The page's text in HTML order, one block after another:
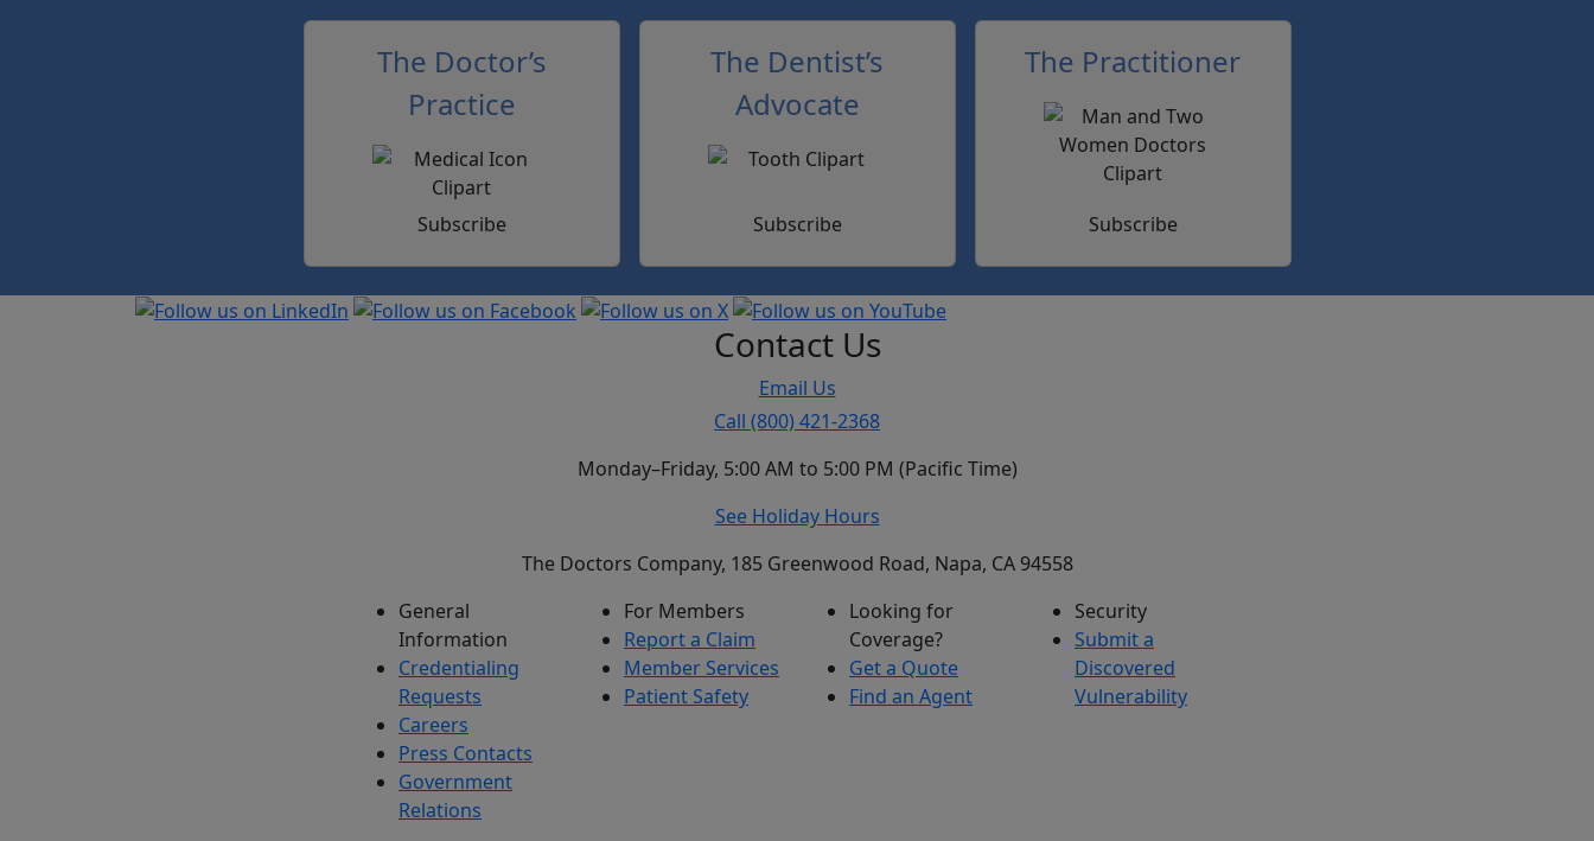
The Doctor’s
Practice
Subscribe
The Dentist’s
Advocate
Subscribe
The Practitioner
Subscribe
Contact Us
Email Us
Call (800) 421-2368
Monday–Friday, 5:00 AM to 5:00 PM (Pacific Time)
See Holiday Hours
The Doctors Company, 185 Greenwood Road, Napa, CA 94558
General
Information
Credentialing
Requests
Careers
Press Contacts
Government
Relations
For Members
Report a Claim
Member Services
Patient Safety
Looking for
Coverage?
Get a Quote
Find an Agent
Security
Submit a
Discovered
Vulnerability